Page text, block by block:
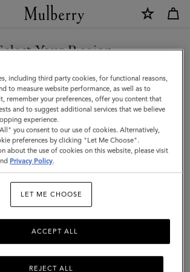
Your Region
browsing the Singapore site but we noticed
you are in United States.
STATES SITE
TO SINGAPORE
SITE
including third party cookies, for functional reasons,
to measure website performance, as well as to
remember your preferences, offer you content that
and to suggest additional services that we believe
experience.
you consent to our use of cookies. Alternatively,
preferences by clicking "Let Me Choose".
about the use of cookies on this website, please visit
Privacy Policy.
LET ME CHOOSE
REJECT ALL
ACCEPT ALL